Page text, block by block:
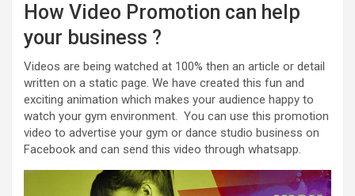
How Video Promotion can help
your business ?
Videos are being watched at 100% then an article or detail
written on a static page. We have created this fun and
exciting animation which makes your audience happy to
watch your gym environment. You can use this promotion
video to advertise your gym or dance studio business on
Facebook and can send this video through whatsapp.